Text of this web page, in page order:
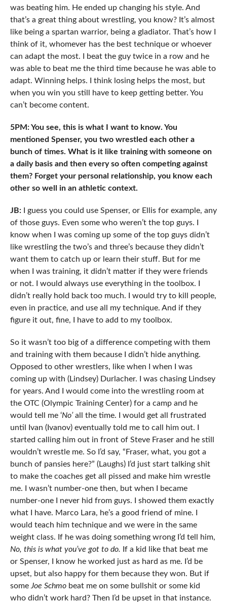
was beating him. He ended up changing his style. And
that’s a great thing about wrestling, you know? It’s almost
like being a spartan warrior, being a gladiator. That’s how I
think of it, whomever has the best technique or whoever
can adapt the most. I beat the guy twice in a row and he
was able to beat me the third time because he was able to
adapt. Winning helps. I think losing helps the most, but
when you win you still have to keep getting better. You
can’t become content.
5PM: You see, this is what I want to know. You
mentioned Spenser, you two wrestled each other a
bunch of times. What is it like training with someone on
a daily basis and then every so often competing against
them? Forget your personal relationship, you know each
other so well in an athletic context.
JB:I guess you could use Spenser, or Ellis for example, any
of those guys. Even some who weren’t the top guys. I
know when I was coming up some of the top guys didn’t
like wrestling the two’s and three’s because they didn’t
want them to catch up or learn their stuff. But for me
when I was training, it didn’t matter if they were friends
or not. I would always use everything in the toolbox. I
didn’t really hold back too much. I would try to kill people,
even in practice, and use all my technique. And if they
figure it out, fine, I have to add to my toolbox.
So it wasn’t too big of a difference competing with them
and training with them because I didn’t hide anything.
Opposed to other wrestlers, like when I when I was
coming up with (Lindsey) Durlacher. I was chasing Lindsey
for years. And I would come into the wrestling room at
the OTC (Olympic Training Center) for a camp and he
would tell me ‘No’all the time. I would get all frustrated
until Ivan (Ivanov) eventually told me to call him out. I
started calling him out in front of Steve Fraser and he still
wouldn’t wrestle me. So I’d say, “Fraser, what, you got a
bunch of pansies here?” (Laughs) I’d just start talking shit
to make the coaches get all pissed and make him wrestle
me. I wasn’t number-one then, but when I became
number-one I never hid from guys. I showed them exactly
what I have. Marco Lara, he’s a good friend of mine. I
would teach him technique and we were in the same
weight class. If he was doing something wrong I’d tell him,
No, this is what you’ve got to do. If a kid like that beat me
or Spenser, I know he worked just as hard as me. I’d be
upset, but also happy for them because they won. But if
some Joe Schmobeat me on some bullshit or some kid
who didn’t work hard? Then I’d be upset in that instance.